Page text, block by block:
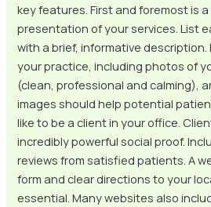
key features. First and foremost is
presentation of your services. List
with a brief, informative
your practice, including photos of
(clean, professional and calming),
images should help potential
like to be a client in your office.
incredibly powerful social proof.
reviews from satisfied patients. A
form and clear directions to your
essential. Many websites also